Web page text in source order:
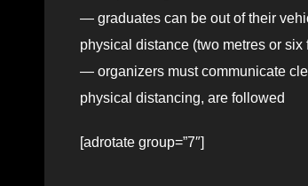
— graduates can be out of their
physical distance (two metres or
— organizers must communicate
physical distancing, are followed
[adrotate group=”7″]